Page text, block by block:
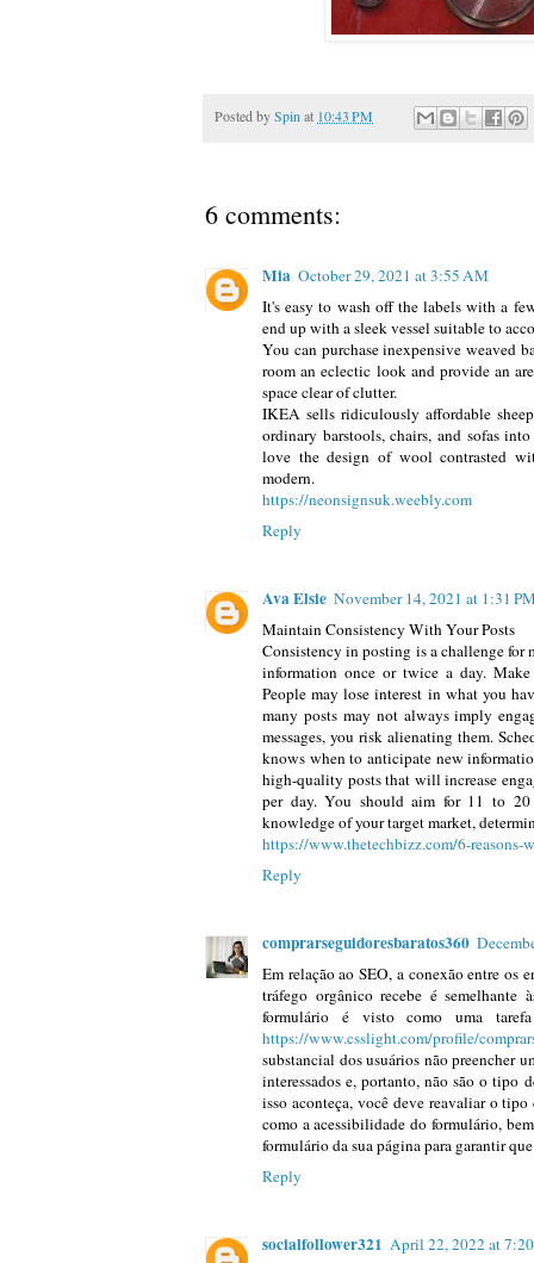
Posted bySpin at 10:43 PM
6 comments:
Mia October 29, 2021 at 3:55 AM
It's easy to wash off the labels with a
end up with a sleek vessel suitable to
You can purchase inexpensive weaved
room an eclectic look and provide an
space clear of clutter.
IKEA sells ridiculously affordable
ordinary barstools, chairs, and sofas
love the design of wool contrasted
modern.
https://neonsignsuk.weebly.com
Reply
Ava Elsie November 14, 2021 at 1:31
Maintain Consistency With Your Posts
Consistency in posting is a challenge for
information once or twice a day.
People may lose interest in what you
many posts may not always imply
messages, you risk alienating them.
knows when to anticipate new
high-quality posts that will increase
per day. You should aim for 11 to
knowledge of your target market,
https://www.thetechbizz.com/6-reasons-
Reply
comprarseguidoresbaratos360
Em relação ao SEO, a conexão entre os
tráfego orgânico recebe é
formulário é visto como uma
https://www.csslight.com/profile/
substancial dos usuários não preencher
interessados e, portanto, não são o tipo
isso aconteça, você deve reavaliar o
como a acessibilidade do formulário,
formulário da sua página para garantir
Reply
socialfollower321 April 22, 2022 at